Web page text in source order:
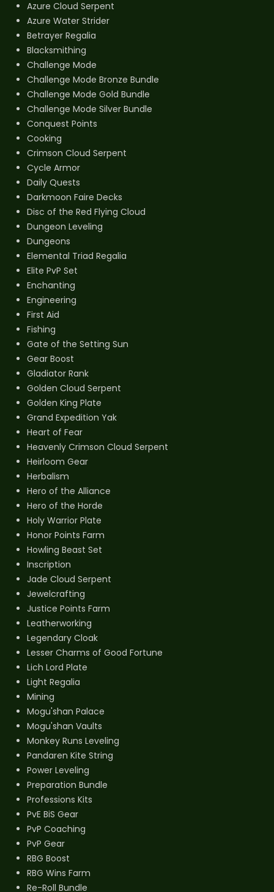
Azure Cloud Serpent
Azure Water Strider
Betrayer Regalia
Blacksmithing
Challenge Mode
Challenge Mode Bronze Bundle
Challenge Mode Gold Bundle
Challenge Mode Silver Bundle
Conquest Points
Cooking
Crimson Cloud Serpent
Cycle Armor
Daily Quests
Darkmoon Faire Decks
Disc of the Red Flying Cloud
Dungeon Leveling
Dungeons
Elemental Triad Regalia
Elite PvP Set
Enchanting
Engineering
First Aid
Fishing
Gate of the Setting Sun
Gear Boost
Gladiator Rank
Golden Cloud Serpent
Golden King Plate
Grand Expedition Yak
Heart of Fear
Heavenly Crimson Cloud Serpent
Heirloom Gear
Herbalism
Hero of the Alliance
Hero of the Horde
Holy Warrior Plate
Honor Points Farm
Howling Beast Set
Inscription
Jade Cloud Serpent
Jewelcrafting
Justice Points Farm
Leatherworking
Legendary Cloak
Lesser Charms of Good Fortune
Lich Lord Plate
Light Regalia
Mining
Mogu'shan Palace
Mogu'shan Vaults
Monkey Runs Leveling
Pandaren Kite String
Power Leveling
Preparation Bundle
Professions Kits
PvE BiS Gear
PvP Coaching
PvP Gear
RBG Boost
RBG Wins Farm
Re-Roll Bundle